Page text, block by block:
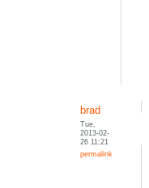
brad
Tue,
2013-02-
26 11:21
permalink